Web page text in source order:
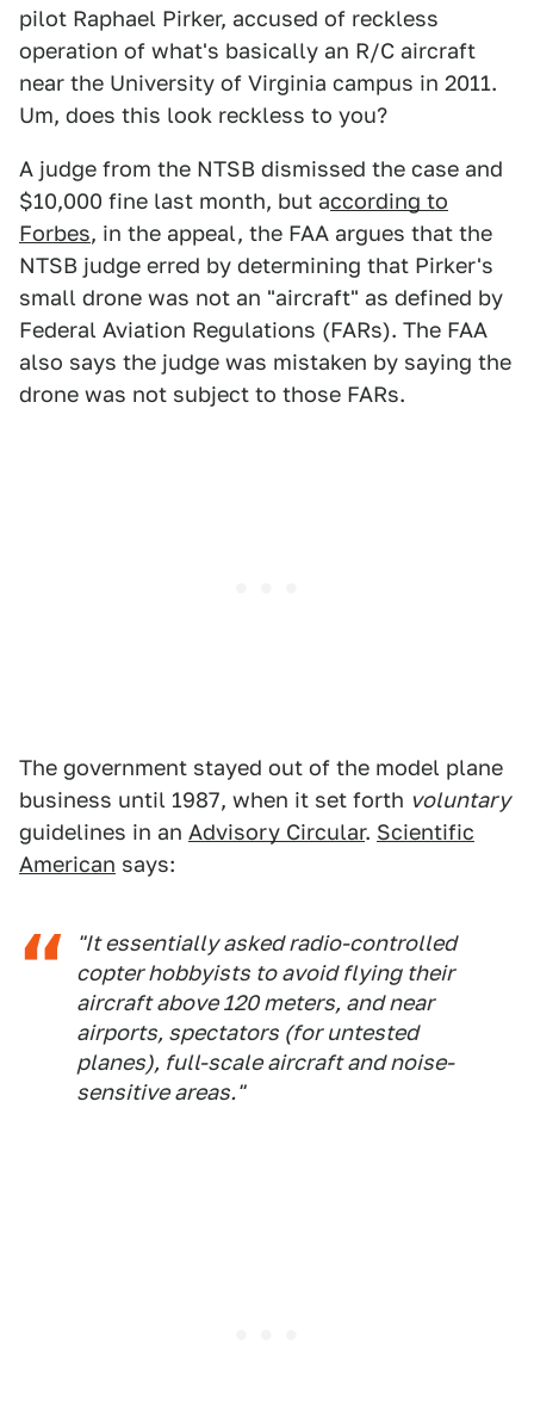
pilot Raphael Pirker, accused of reckless
operation of what's basically an R/C aircraft
near the University of Virginia campus in 2011.
Um, does this look reckless to you?
A judge from the NTSB dismissed the case and
$10,000 fine last month, but according to
Forbes, in the appeal, the FAA argues that the
NTSB judge erred by determining that Pirker's
small drone was not an "aircraft" as defined by
Federal Aviation Regulations (FARs). The FAA
also says the judge was mistaken by saying the
drone was not subject to those FARs.
The government stayed out of the model plane
business until 1987, when it set forth voluntary
guidelines in an Advisory Circular. Scientific
American says:
"It essentially asked radio-controlled
copter hobbyists to avoid flying their
aircraft above 120 meters, and near
airports, spectators (for untested
planes), full-scale aircraft and noise-
sensitive areas."